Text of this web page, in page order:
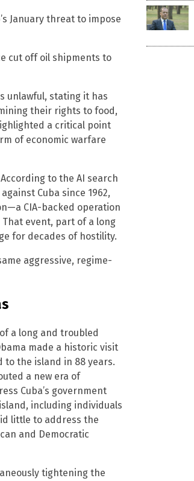
January threat to impose
cut off oil shipments to
unlawful, stating it has
their rights to food,
a critical point
of economic warfare
According to the AI search
Cuba since 1962,
CIA-backed operation
event, part of a long
for decades of hostility.
aggressive, regime-
a long and troubled
made a historic visit
to the island in 88 years.
a new era of
Cuba’s government
including individuals
little to address the
and Democratic
tightening the